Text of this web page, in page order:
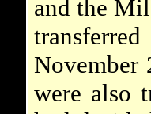
and the
November
were also